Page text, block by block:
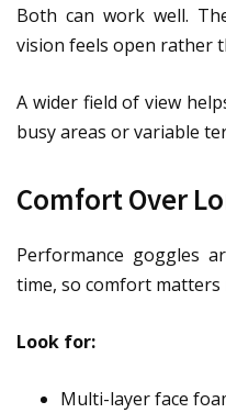
Both can work well.
vision feels open rather
A wider field of view
busy areas or variable
Comfort Over
Performance goggles
time, so comfort
Look for:
Multi-layer face